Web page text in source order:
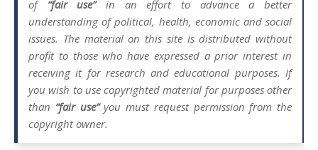
of “fair use”in an effort to advance a better
understanding of political, health, economic and social
issues. The material on this site is distributed without
profit to those who have expressed a prior interest in
receiving it for research and educational purposes. If
you wish to use copyrighted material for purposes other
than “fair use”you must request permission from the
copyright owner.